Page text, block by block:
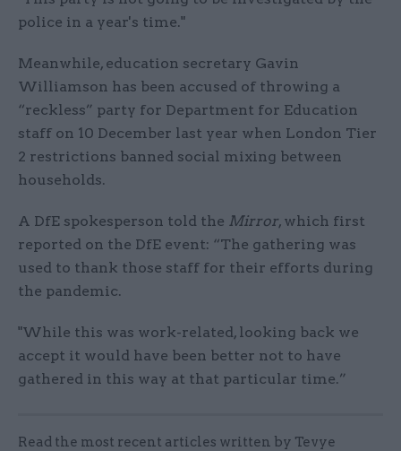
police in a year's time."
Meanwhile, education secretary Gavin
Williamson has been accused of throwing a
“reckless” party for Department for Education
staff on 10 December last year when London Tier
2 restrictions banned social mixing between
households.
A DfE spokesperson told the Mirror, which first
reported on the DfE event: “The gathering was
used to thank those staff for their efforts during
the pandemic.
"While this was work-related, looking back we
accept it would have been better not to have
gathered in this way at that particular time.”
Read the most recent articles written by Tevye